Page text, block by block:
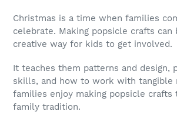
Christmas is a time when families
celebrate. Making popsicle crafts can
creative way for kids to get involved.
It teaches them patterns and design,
skills, and how to work with tangible
families enjoy making popsicle crafts
family tradition.